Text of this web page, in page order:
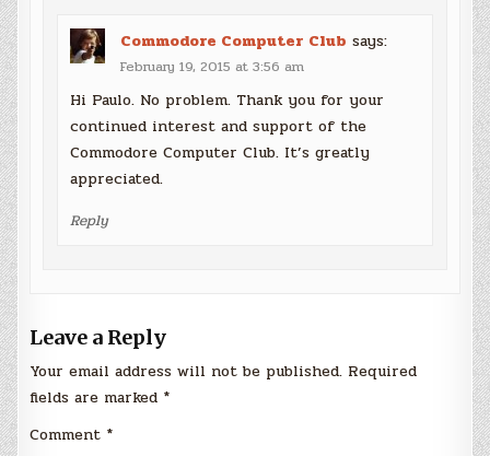
Commodore Computer Club says:
February 19, 2015 at 3:56 am
Hi Paulo. No problem. Thank you for your
continued interest and support of the
Commodore Computer Club. It’s greatly
appreciated.
Reply
Leave a Reply
Your email address will not be published. Required
fields are marked *
Comment *